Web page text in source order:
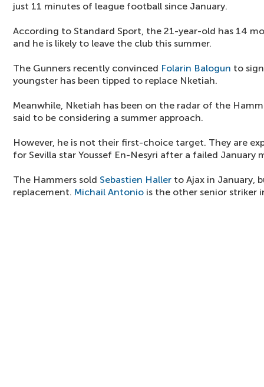
just 11 minutes of league football since January.
According to Standard Sport, the 21-year-old has 14
and he is likely to leave the club this summer.
The Gunners recently convinced Folarin Balogun to
youngster has been tipped to replace Nketiah.
Meanwhile, Nketiah has been on the radar of the
said to be considering a summer approach.
However, he is not their first-choice target. They are
for Sevilla star Youssef En-Nesyri after a failed January
The Hammers sold Sebastien Haller to Ajax in January,
replacement. Michail Antonio is the other senior striker